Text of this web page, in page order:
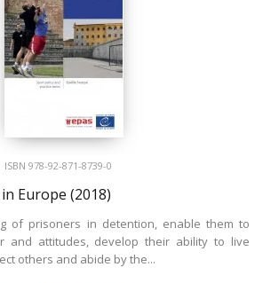
ISBN 978-92-871-8739-0
Europe (2018)
of prisoners in detention, enable them to
and attitudes, develop their ability to live
others and abide by the...